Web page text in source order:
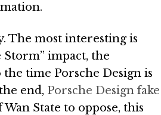
The most interesting is
Storm” impact, the
time Porsche Design is
end, Porsche Design fake
State to oppose, this